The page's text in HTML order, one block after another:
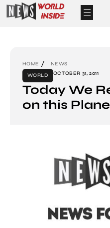
HOME
NEWS
WORLD
OCTOBER 31, 2011
Today We
on this